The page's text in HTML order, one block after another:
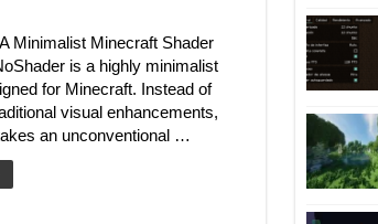
Minimalist Minecraft Shader
is a highly minimalist
for Minecraft. Instead of
visual enhancements,
an unconventional …